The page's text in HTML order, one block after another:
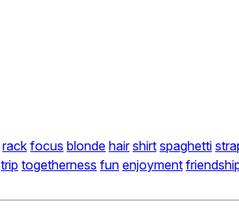
rack focus blonde hair shirt spaghetti
trip togetherness fun enjoyment